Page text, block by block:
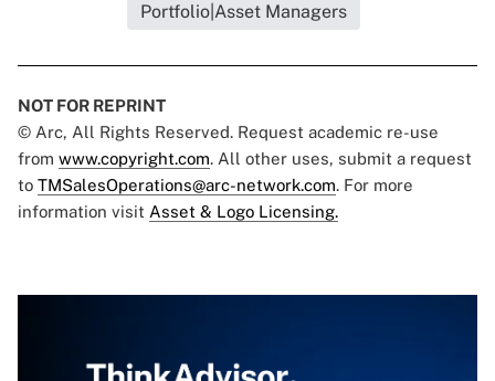
Portfolio|Asset Managers
NOT FOR REPRINT
© Arc, All Rights Reserved. Request academic re-use
from www.copyright.com. All other uses, submit a request
to TMSalesOperations@arc-network.com. For more
information visit Asset & Logo Licensing.